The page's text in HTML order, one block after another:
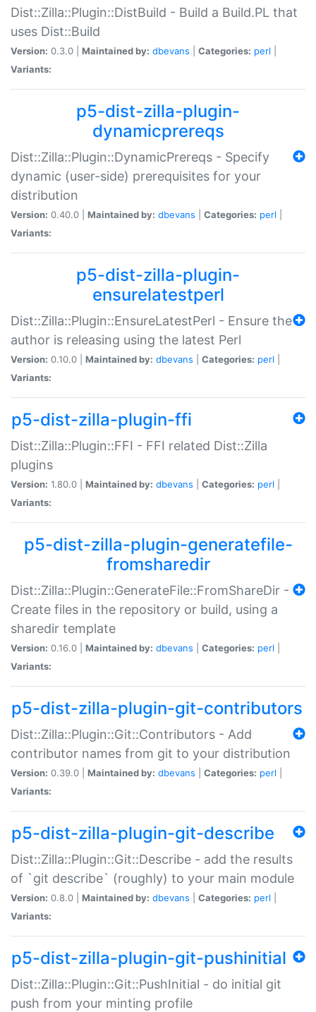
Dist::Zilla::Plugin::DistBuild - Build a Build.PL that
uses Dist::Build
Version: 0.3.0 | Maintained by: dbevans Categories: perl
Variants:
p5-dist-zilla-plugin-
dynamicprereqs
Dist::Zilla::Plugin::DynamicPrereqs - Specify
dynamic (user-side) prerequisites for your
distribution
Version: 0.40.0 | Maintained by: dbevans Categories: perl
Variants:
p5-dist-zilla-plugin-
ensurelatestperl
Dist::Zilla::Plugin::EnsureLatestPerl - Ensure the
author is releasing using the latest Perl
Version: 0.10.0 | Maintained by: dbevans Categories: perl
Variants:
p5-dist-zilla-plugin-ffi
Dist::Zilla::Plugin::FFI - FFI related Dist::Zilla
plugins
Version: 1.80.0 | Maintained by: dbevans Categories: perl
Variants:
p5-dist-zilla-plugin-generatefile-
fromsharedir
Dist::Zilla::Plugin::GenerateFile::FromShareDir -
Create files in the repository or build, using a
sharedir template
Version: 0.16.0 | Maintained by: dbevans Categories: perl
Variants:
p5-dist-zilla-plugin-git-contributors
Dist::Zilla::Plugin::Git::Contributors - Add
contributor names from git to your distribution
Version: 0.39.0 | Maintained by: dbevans Categories: perl
Variants:
p5-dist-zilla-plugin-git-describe
Dist::Zilla::Plugin::Git::Describe - add the results
of `git describe` (roughly) to your main module
Version: 0.8.0 | Maintained by: dbevans Categories: perl
Variants:
p5-dist-zilla-plugin-git-pushinitial
Dist::Zilla::Plugin::Git::PushInitial - do initial git
push from your minting profile